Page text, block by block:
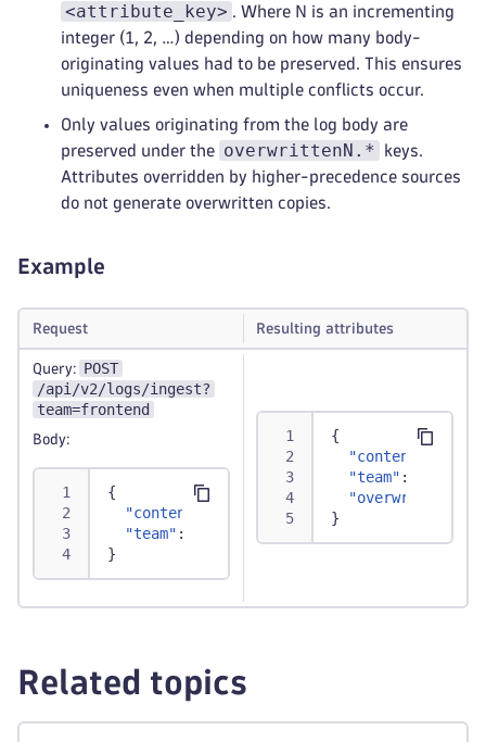
<attribute_key> . Where N is an incrementing
integer (1, 2, …) depending on how many body-
originating values had to be preserved. This ensures
uniqueness even when multiple conflicts occur.
Only values originating from the log body are
preserved under the overwrittenN.*
keys.
Attributes overridden by higher-precedence sources
do not generate overwritten copies.
Example
Request Resulting attributes
Query:
POST
/api/v2/logs/ingest?
team=frontend
Body:
{
"content"
"Transaction successfully
"team" :
}
{
"content"
"team" :
}
Related topics